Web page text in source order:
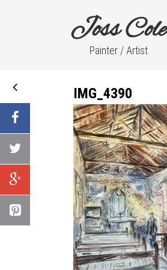
Joss Cole
Painter / Artist
IMG_4390